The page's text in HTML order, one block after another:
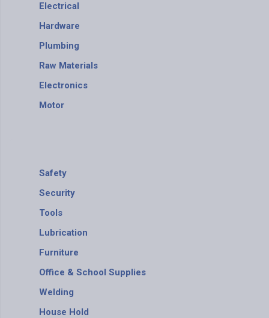
Electrical
Hardware
Plumbing
Raw Materials
Electronics
Motor
Safety
Security
Tools
Lubrication
Furniture
Office & School Supplies
Welding
House Hold